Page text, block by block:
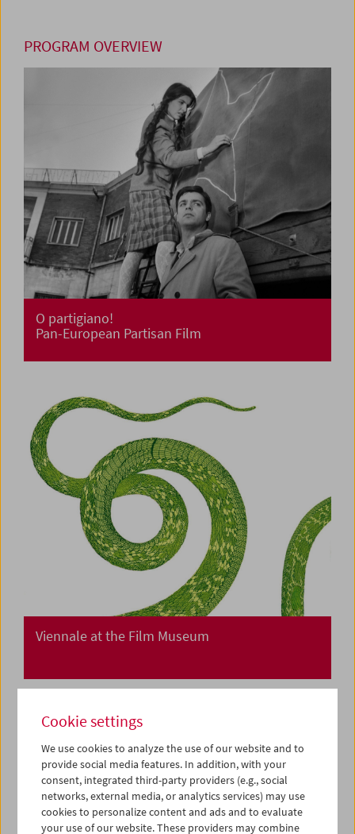
PROGRAM OVERVIEW
O partigiano!
Pan-European Partisan Film
Viennale at the Film Museum
Cookie settings
We use cookies to analyze the use of our website and to
provide social media features. In addition, with your
consent, integrated third-party providers (e.g., social
networks, external media, or analytics services) may use
cookies to personalize content and ads and to evaluate
your use of our website. These providers may combine